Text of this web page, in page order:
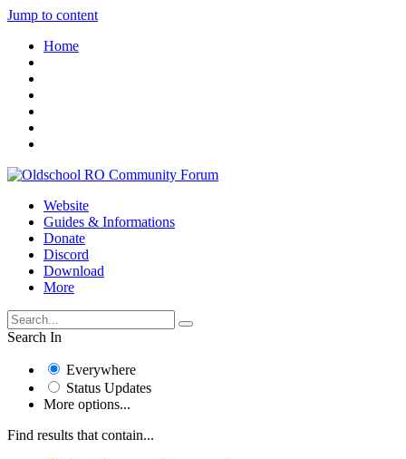
Jump to content
Home
Website
Guides & Informations
Donate
Discord
Download
More
Search In
Everywhere
Status Updates
More options...
Find results that contain...